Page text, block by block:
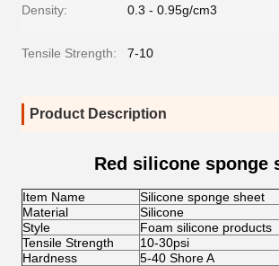
Density: 0.3 - 0.95g/cm3
Tensile Strength: 7-10
Product Description
Red silicone sponge
Item Name
Silicone sponge sheet
Material
Silicone
Style
Foam silicone products
Tensile Strength
10-30psi
Hardness
5-40 Shore A